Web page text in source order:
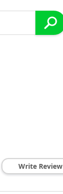
Write Review